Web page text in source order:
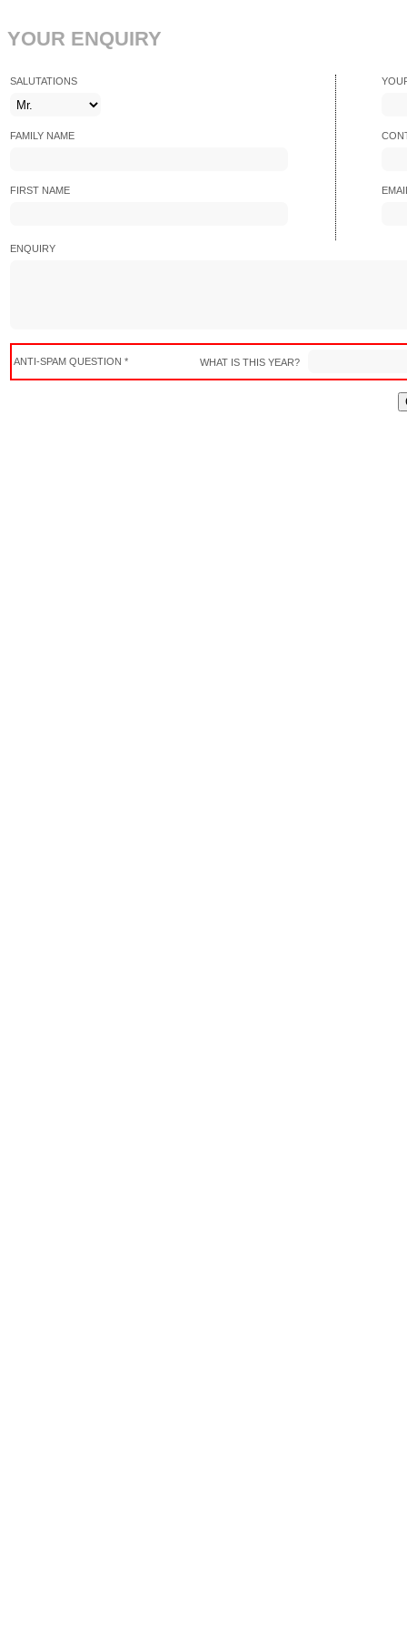
YOUR ENQUIRY
SALUTATIONS
FAMILY NAME
FIRST NAME
ENQUIRY
ANTI-SPAM QUESTION * WHAT IS THIS YEAR?